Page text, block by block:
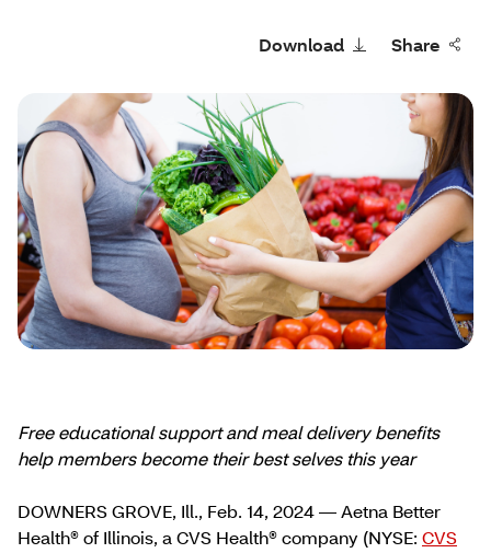
Download Share
Free educational support and meal delivery benefits
help members become their best selves this year
DOWNERS GROVE, Ill., Feb. 14, 2024 — Aetna Better
Health® of Illinois, a CVS Health® company (NYSE: CVS